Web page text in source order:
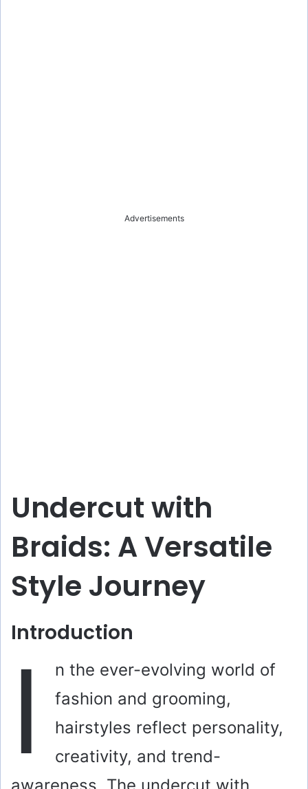
Advertisements
Undercut with
Braids: A Versatile
Style Journey
Introduction
I
n the ever-evolving world of
fashion and grooming,
hairstyles reflect personality,
creativity, and trend-